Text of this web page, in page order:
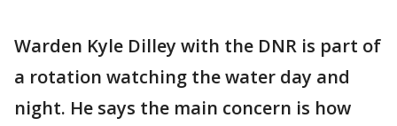
Warden Kyle Dilley with the DNR is part of
a rotation watching the water day and
night. He says the main concern is how